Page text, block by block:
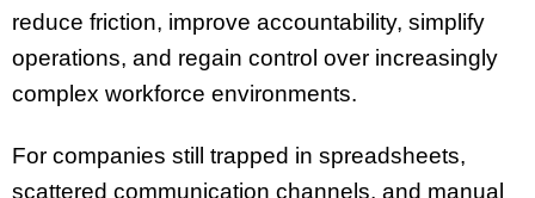
reduce friction, improve accountability, simplify
operations, and regain control over increasingly
complex workforce environments.
For companies still trapped in spreadsheets,
scattered communication channels, and manual